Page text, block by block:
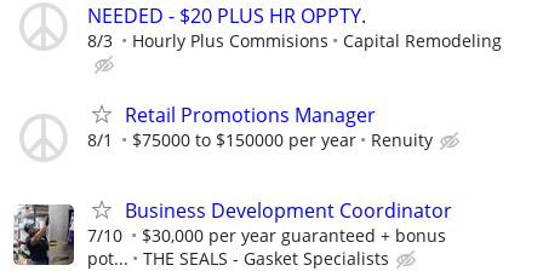
NEEDED - $20 PLUS HR OPPTY.
8/3 Hourly Plus Commisions Capital Remodeling
Retail Promotions Manager
8/1 $75000 to $150000 per year Renuity
Business Development Coordinator
7/10
$30,000 per year guaranteed + bonus
pot...
THE SEALS - Gasket Specialists